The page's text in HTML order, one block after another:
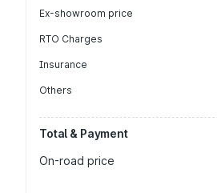
Ex-showroom price
RTO Charges
Insurance
Others
Total & Payment
On-road price